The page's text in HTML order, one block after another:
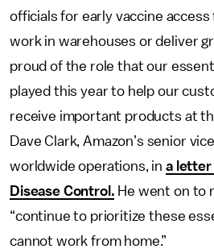
officials for early vaccine
work in warehouses or deliver
proud of the role that our
played this year to help our
receive important products at
Dave Clark, Amazon’s senior
worldwide operations, in a letter
Disease Control. He went on to
“continue to prioritize these
cannot work from home.”